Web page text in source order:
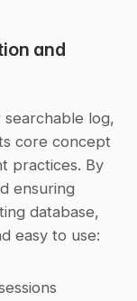
and
log,
core concept
practices. By
ensuring
database,
easy to use: